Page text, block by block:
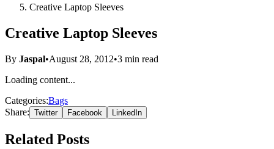
Creative Laptop Sleeves
Creative Laptop Sleeves
By Jaspal•August 28, 2012•3 min read
Loading content...
Categories:Bags
Share: Twitter Facebook LinkedIn
Related Posts